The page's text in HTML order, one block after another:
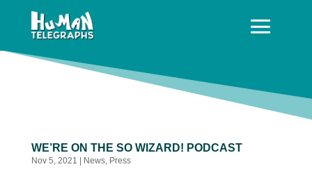
WE’RE ON THE SO WIZARD! PODCAST
Nov 5, 2021 News, Press